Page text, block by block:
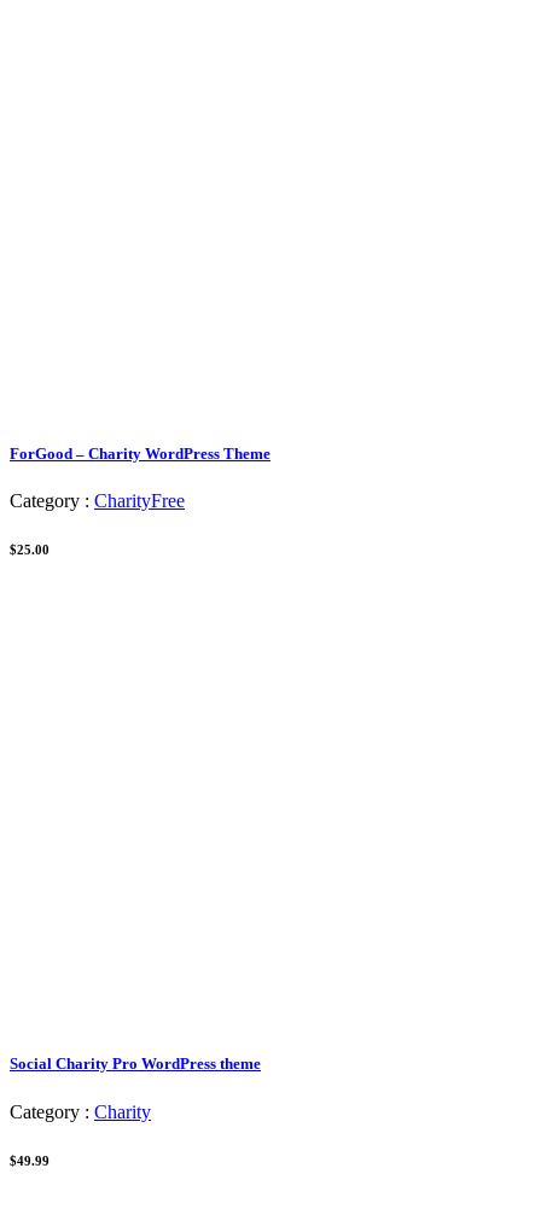
ForGood – Charity WordPress Theme
Category : CharityFree
$25.00
Social Charity Pro WordPress theme
Category : Charity
$49.99